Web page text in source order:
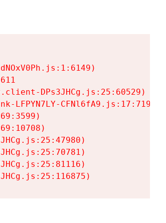
DPs3JHCg.js:25:60529)
LFPYN7LY-CFNl6fA9.js:17:7197)